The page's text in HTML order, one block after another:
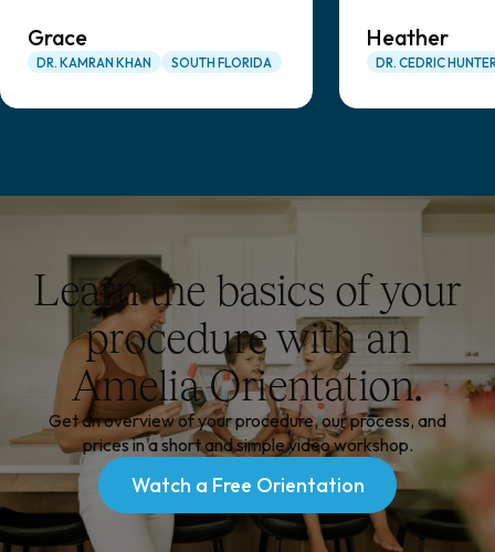
Grace
DR. KAMRAN KHAN SOUTH FLORIDA
Heather
DR. CEDRIC
Learn the basics of your
procedure with an
Amelia Orientation.
Get an overview of your procedure, our process, and
prices in a short and simple video workshop.
Watch a Free Orientation
Watch a Free Orientation